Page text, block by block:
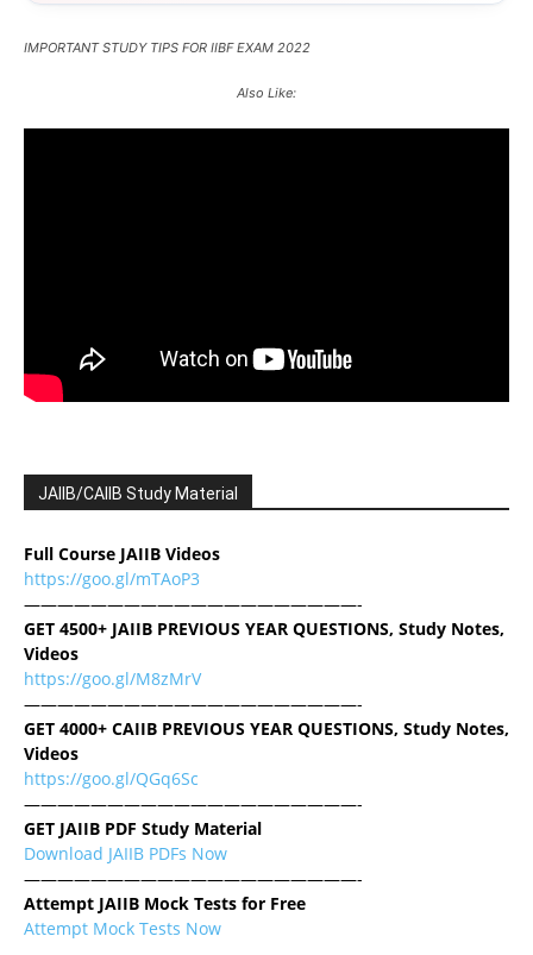
IMPORTANT STUDY TIPS FOR IIBF EXAM 2022
Also Like:
JAIIB/CAIIB Study Material
Full Course JAIIB Videos
https://goo.gl/mTAoP3
————————————————————-
GET 4500+ JAIIB PREVIOUS YEAR QUESTIONS, Study Notes,
Videos
https://goo.gl/M8zMrV
————————————————————-
GET 4000+ CAIIB PREVIOUS YEAR QUESTIONS, Study Notes,
Videos
https://goo.gl/QGq6Sc
————————————————————-
GET JAIIB PDF Study Material
Download JAIIB PDFs Now
————————————————————-
Attempt JAIIB Mock Tests for Free
Attempt Mock Tests Now